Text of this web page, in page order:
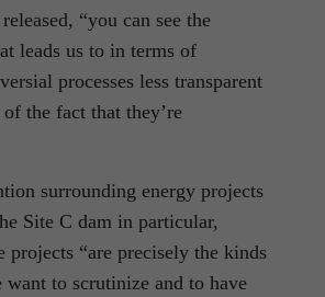
“you can see the
leads us to in terms of
processes less transparent
the fact that they’re
surrounding energy projects
Site C dam in particular,
projects “are precisely the kinds
to scrutinize and to have